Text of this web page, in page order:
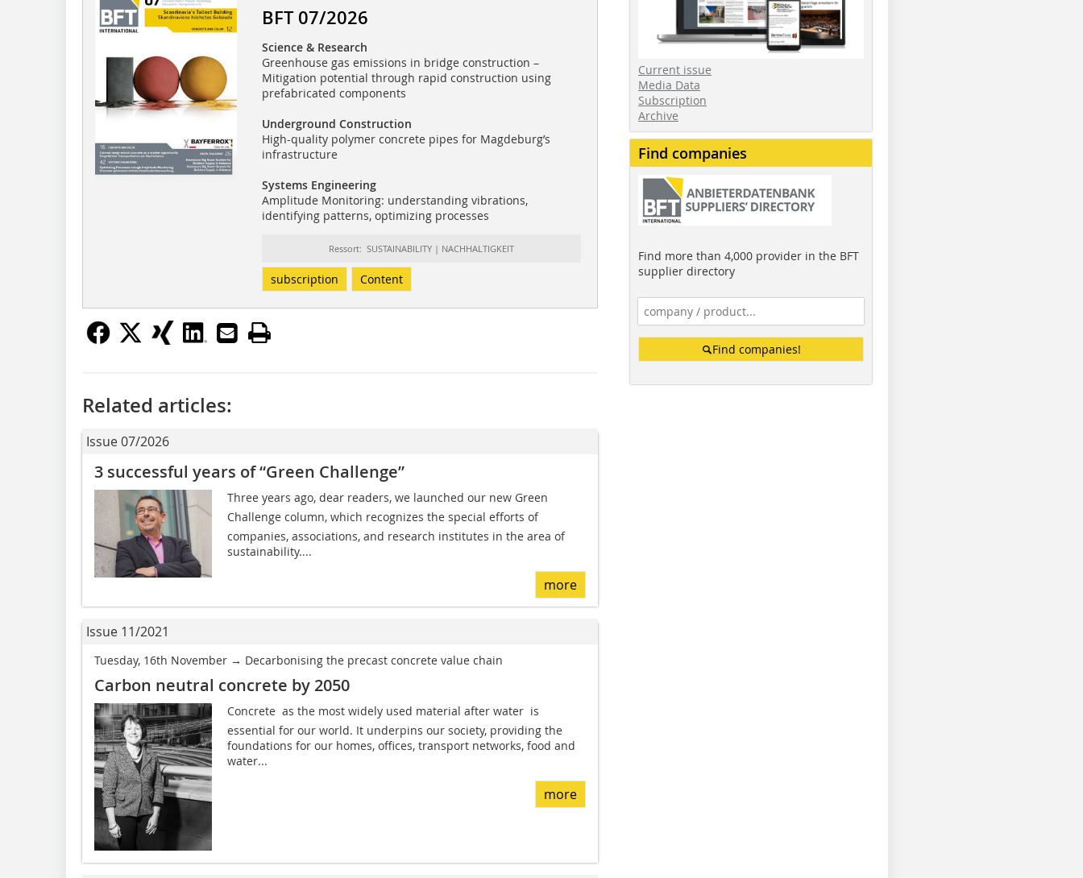
BFT 07/2026
Science & Research
Greenhouse gas emissions in bridge construction –
Mitigation potential through rapid construction using
prefabricated components
Underground Construction
High-quality polymer concrete pipes for Magdeburg’s
infrastructure
Systems Engineering
Amplitude Monitoring: understanding vibrations,
identifying patterns, optimizing processes
Ressort: SUSTAINABILITY | NACHHALTIGKEIT
subscription Content
Related articles:
Issue 07/2026
3 successful years of “Green Challenge”
Three years ago, dear readers, we launched our new Green
Challenge column, which recognizes the special efforts of
companies, associations, and research institutes in the area of
sustainability....
more
Issue 11/2021
Tuesday, 16th November → Decarbonising the precast concrete value chain
Carbon neutral concrete by 2050
Concrete  as the most widely used material after water  is
essential for our world. It underpins our society, providing the
foundations for our homes, offices, transport networks, food and
water...
more
Current issue
Media Data
Subscription
Archive
Find companies
Find more than 4,000 provider in the BFT
supplier directory
Find companies!